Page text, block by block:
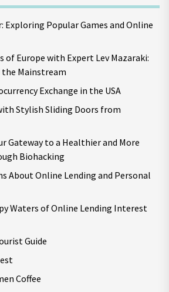
Popular Games and Online
of Europe with Expert Lev Mazaraki:
the Mainstream
Exchange in the USA
Stylish Sliding Doors from
Gateway to a Healthier and More
Biohacking
About Online Lending and Personal
Waters of Online Lending Interest
Guide
Coffee